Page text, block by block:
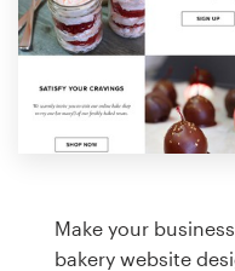
Make your
bakery website
99designs Studio
99designs Pro
design